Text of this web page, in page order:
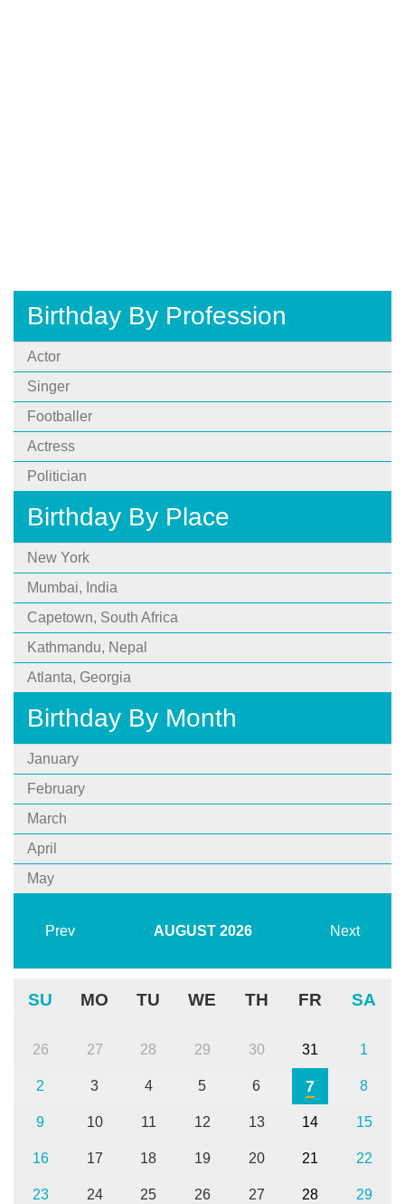
Birthday By Profession
Actor
Singer
Footballer
Actress
Politician
Birthday By Place
New York
Mumbai, India
Capetown, South Africa
Kathmandu, Nepal
Atlanta, Georgia
Birthday By Month
January
February
March
April
May
Prev AUGUST 2026 Next
SU MO TU WE TH FR SA
26 27 28 29 30 31 1
2 3 4 5 6 7 8
9 10 11 12 13 14 15
16 17 18 19 20 21 22
23 24 25 26 27 28 29